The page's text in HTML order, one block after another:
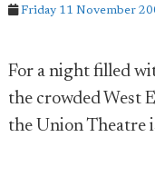
Friday 11 November
For a night filled
the crowded West
the Union Theatre